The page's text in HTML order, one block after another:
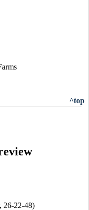
^top
26-22-48)